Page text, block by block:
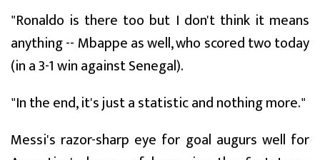
"Ronaldo is there too but I don't think it means
anything -- Mbappe as well, who scored two today
(in a 3-1 win against Senegal).
"In the end, it's just a statistic and nothing more."
Messi's razor-sharp eye for goal augurs well for